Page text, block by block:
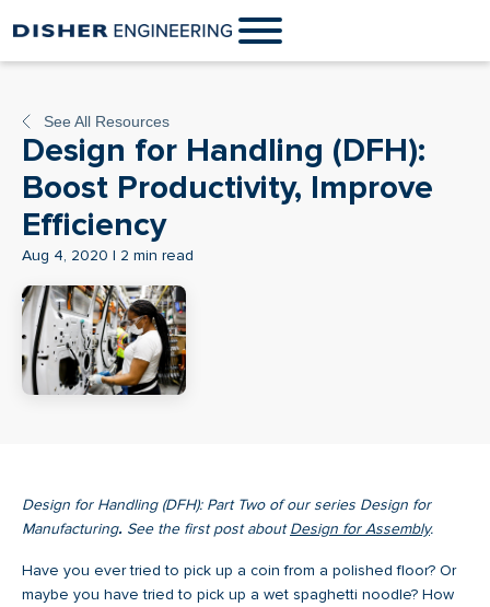
See All Resources
Design for Handling (DFH):
Boost Productivity, Improve
Efficiency
Aug 4, 2020 | 2 min read
Design for Handling (DFH): Part Two of our series Design for
Manufacturing. See the first post aboutDesign for Assembly.
Have you ever tried to pick up a coin from a polished floor? Or
maybe you have tried to pick up a wet spaghetti noodle? How